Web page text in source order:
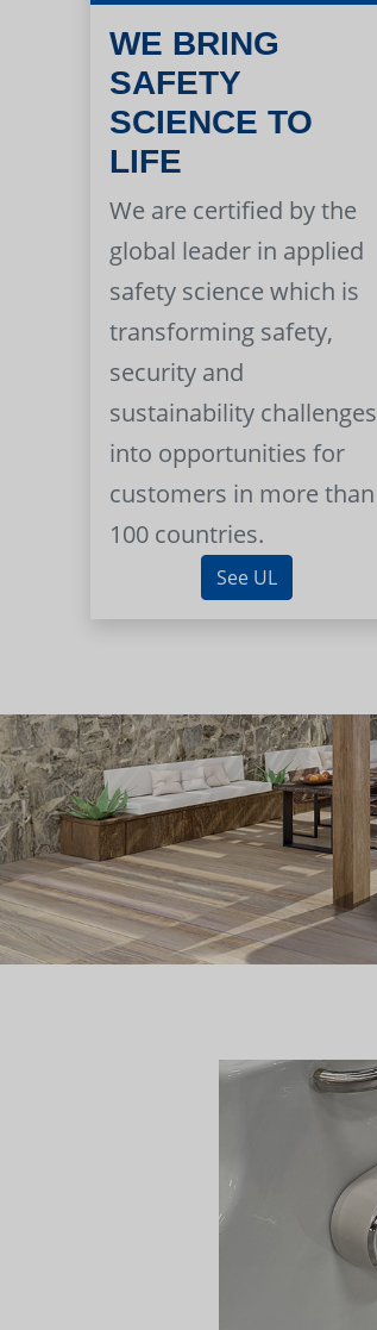
WE BRING
SAFETY
SCIENCE TO
LIFE
We are certified by the
global leader in applied
safety science which is
transforming safety,
security and
sustainability challenges
into opportunities for
customers in more than
100 countries.
See UL